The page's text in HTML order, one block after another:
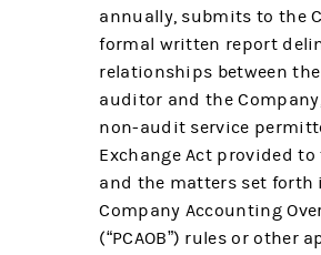
annually, submits to the
formal written report
relationships between
auditor and the
non-audit service
Exchange Act provided
and the matters set forth
Company Accounting
(“PCAOB”) rules or other